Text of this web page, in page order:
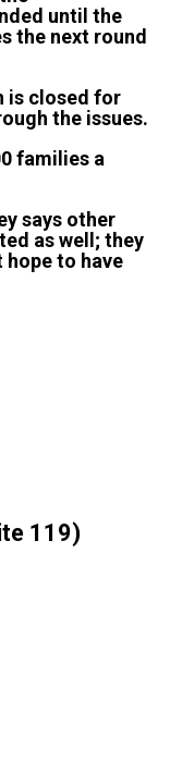
until the
the next round
is closed for
the issues.
families a
says other
as well; they
hope to have
119)